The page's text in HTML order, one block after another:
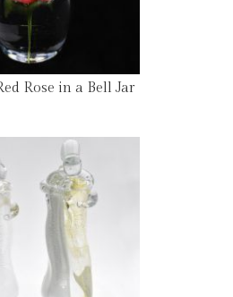
Rose in a Bell Jar